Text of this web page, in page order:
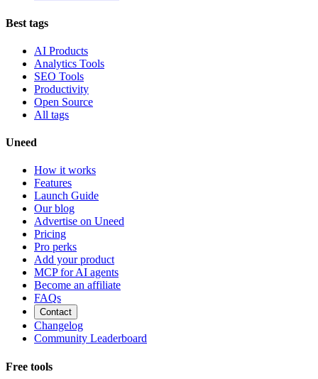
Best tags
AI Products
Analytics Tools
SEO Tools
Productivity
Open Source
All tags
Uneed
How it works
Features
Launch Guide
Our blog
Advertise on Uneed
Pricing
Pro perks
Add your product
MCP for AI agents
Become an affiliate
FAQs
Contact
Changelog
Community Leaderboard
Free tools